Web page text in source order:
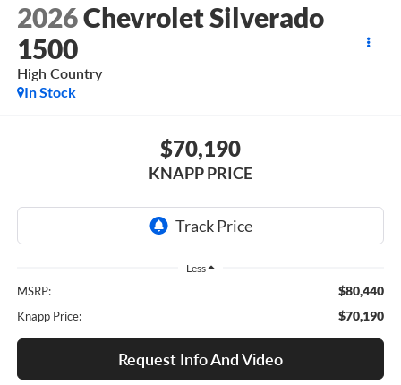
2026Chevrolet Silverado
1500
High Country
In Stock
$70,190
KNAPP PRICE
Less
MSRP: $80,440
Knapp Price: $70,190
Request Info And Video